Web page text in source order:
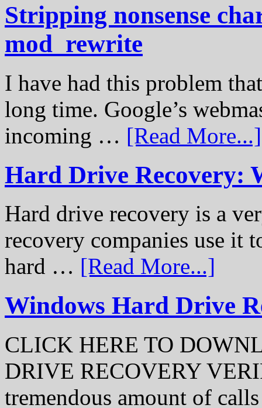
Stripping nonsense
mod_rewrite
I have had this problem
long time. Google’s
incoming … [Read More...]
Hard Drive Recovery:
Hard drive recovery is a
recovery companies use it
hard … [Read More...]
Windows Hard Drive
CLICK HERE TO
DRIVE RECOVERY
tremendous amount of